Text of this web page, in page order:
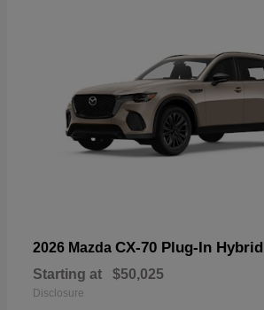
2026 Mazda CX-70 Plug-In Hybrid
Starting at $50,025
Disclosure